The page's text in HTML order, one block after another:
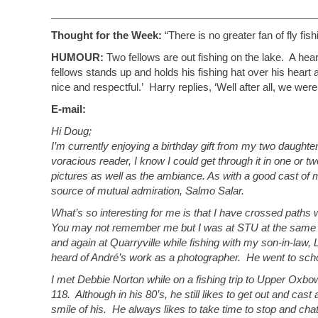
Thought for the Week: “There is no greater fan of fly
HUMOUR: Two fellows are out fishing on the lake. A
fellows stands up and holds his fishing hat over his
nice and respectful.’ Harry replies, ‘Well after all, we were
E-mail:
Hi Doug;
I’m currently enjoying a birthday gift from my two
voracious reader, I know I could get through it in one or
pictures as well as the ambiance. As with a good cast of
source of mutual admiration, Salmo Salar.
What’s so interesting for me is that I have crossed
You may not remember me but I was at STU at the
and again at Quarryville while fishing with my son-in-law,
heard of André’s work as a photographer. He went to
I met Debbie Norton while on a fishing trip to Upper
118. Although in his 80’s, he still likes to get out and
smile of his. He always likes to take time to stop and